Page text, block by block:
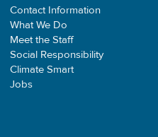
Contact Information
What We Do
Meet the Staff
Social Responsibility
Climate Smart
Jobs